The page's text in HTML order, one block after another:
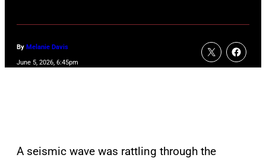
By Melanie Davis
June 5, 2026, 6:45pm
A seismic wave was rattling through the